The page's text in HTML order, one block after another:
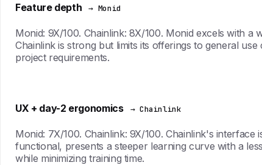
Feature depth → Monid
Monid: 9X/100. Chainlink: 8X/100. Monid excels with
Chainlink is strong but limits its offerings to general
project requirements.
UX + day-2 ergonomics → Chainlink
Monid: 7X/100. Chainlink: 9X/100. Chainlink's
functional, presents a steeper learning curve with a
while minimizing training time.